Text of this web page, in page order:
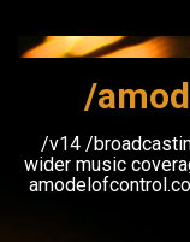
content
/
/v14 /
wider music